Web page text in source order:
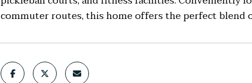
commuter routes, this home offers the perfect